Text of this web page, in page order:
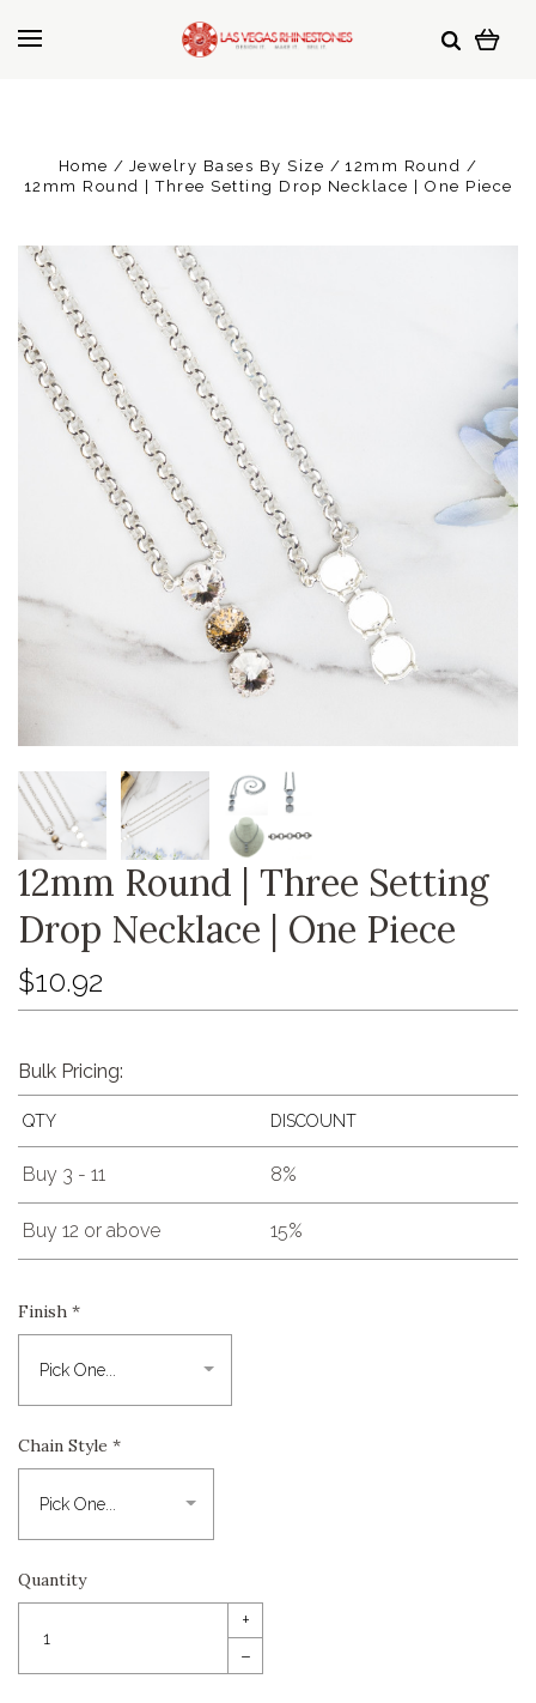
Home Jewelry Bases By Size
12mm Round
12mm Round | Three Setting Drop Necklace | One Piece
12mm Round | Three Setting
Drop Necklace | One Piece
$10.92
Bulk Pricing:
QTY DISCOUNT
Buy 3 - 11 8%
Buy 12 or above 15%
Finish *
Chain Style *
Quantity
+
–